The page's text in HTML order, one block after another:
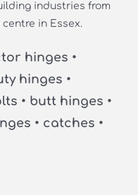
industries from
in Essex.
hinges •
hinges •
• butt hinges •
• catches •